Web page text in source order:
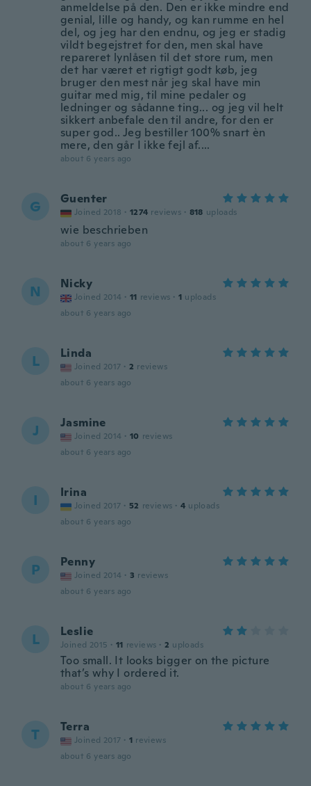
anmeldelse på den. Den er ikke mindre end
genial, lille og handy, og kan rumme en hel
del, og jeg har den endnu, og jeg er stadig
vildt begejstret for den, men skal have
repareret lynlåsen til det store rum, men
det har været et rigtigt godt køb, jeg
bruger den mest når jeg skal have min
guitar med mig, til mine pedaler og
ledninger og sådanne ting... og jeg vil helt
sikkert anbefale den til andre, for den er
super god.. Jeg bestiller 100% snart èn
mere, den går I ikke fejl af....
about 6 years ago
G Guenter
Joined 2018 · 1274 reviews · 818 uploads
wie beschrieben
about 6 years ago
N Nicky
Joined 2014 · 11 reviews · 1 uploads
about 6 years ago
L Linda
Joined 2017 · 2 reviews
about 6 years ago
J Jasmine
Joined 2014 · 10 reviews
about 6 years ago
I Irina
Joined 2017 · 52 reviews · 4 uploads
about 6 years ago
P Penny
Joined 2014 · 3 reviews
about 6 years ago
L Leslie
Joined 2015 · 11 reviews · 2 uploads
Too small. It looks bigger on the picture
that’s why I ordered it.
about 6 years ago
T Terra
Joined 2017 · 1 reviews
about 6 years ago